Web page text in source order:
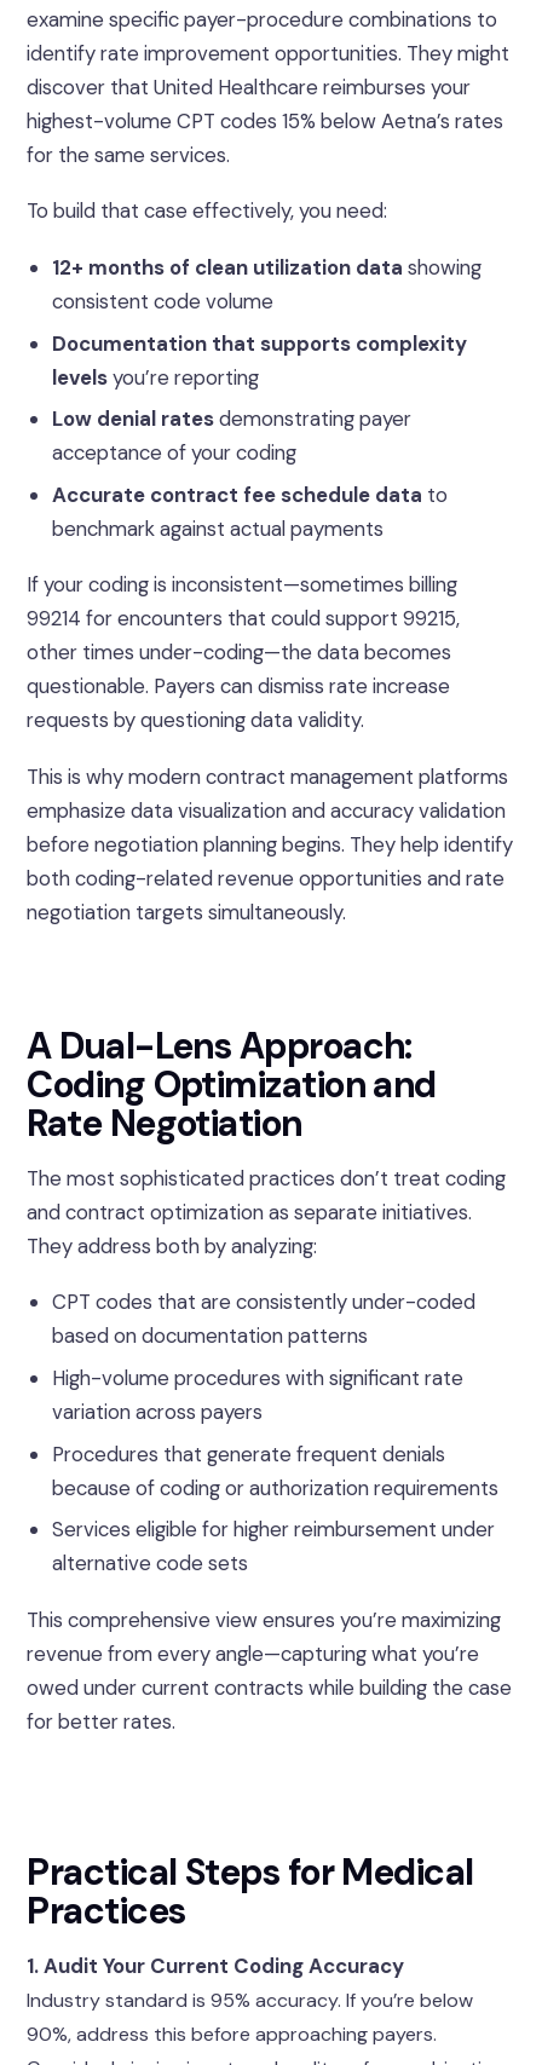
examine specific payer-procedure combinations to
identify rate improvement opportunities. They might
discover that United Healthcare reimburses your
highest-volume CPT codes 15% below Aetna’s rates
for the same services.
To build that case effectively, you need:
12+ months of clean utilization data showing
consistent code volume
Documentation that supports complexity
levelsyou’re reporting
Low denial ratesdemonstrating payer
acceptance of your coding
Accurate contract fee schedule data to
benchmark against actual payments
If your coding is inconsistent—sometimes billing
99214 for encounters that could support 99215,
other times under-coding—the data becomes
questionable. Payers can dismiss rate increase
requests by questioning data validity.
This is why modern contract management platforms
emphasize data visualization and accuracy validation
before negotiation planning begins. They help identify
both coding-related revenue opportunities and rate
negotiation targets simultaneously.
A Dual-Lens Approach:
Coding Optimization and
Rate Negotiation
The most sophisticated practices don’t treat coding
and contract optimization as separate initiatives.
They address both by analyzing:
CPT codes that are consistently under-coded
based on documentation patterns
High-volume procedures with significant rate
variation across payers
Procedures that generate frequent denials
because of coding or authorization requirements
Services eligible for higher reimbursement under
alternative code sets
This comprehensive view ensures you’re maximizing
revenue from every angle—capturing what you’re
owed under current contracts while building the case
for better rates.
Practical Steps for Medical
Practices
1. Audit Your Current Coding Accuracy
Industry standard is 95% accuracy. If you’re below
90%, address this before approaching payers.